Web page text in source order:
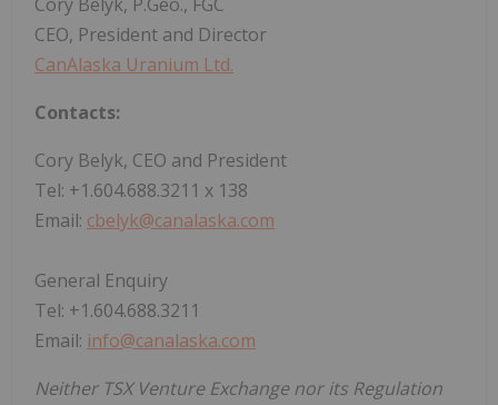
CEO, President and Director
CanAlaska Uranium Ltd.
Contacts:
Cory Belyk, CEO and President
Tel: +1.604.688.3211 x 138
Email: cbelyk@canalaska.com
General Enquiry
Tel: +1.604.688.3211
Email: info@canalaska.com
Neither TSX Venture Exchange nor its Regulation